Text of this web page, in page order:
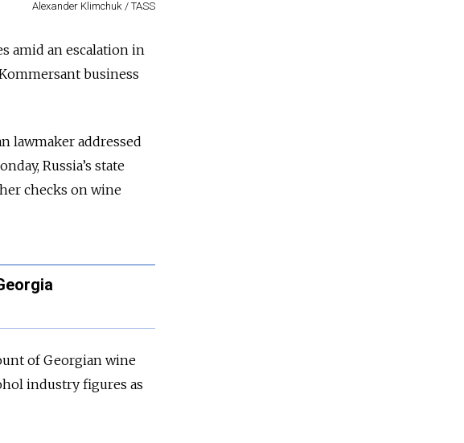
Alexander Klimchuk / TASS
amid an escalation in
business
lawmaker addressed
Russia’s state
checks on wine
of Georgian wine
industry figures as